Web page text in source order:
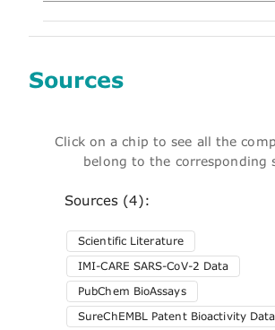
Sources
Click on a chip to see all the
belong to the corresponding
Sources (4):
Scientific Literature
IMI-CARE SARS-CoV-2 Data
PubChem BioAssays
SureChEMBL Patent Bioactivity Data